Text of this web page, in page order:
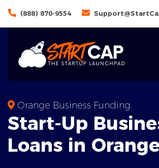
(888) 870-9554
Orange Business Funding
Start-Up
Loans in